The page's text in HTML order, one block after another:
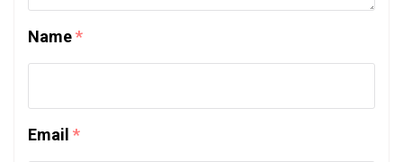
Name*
Email *